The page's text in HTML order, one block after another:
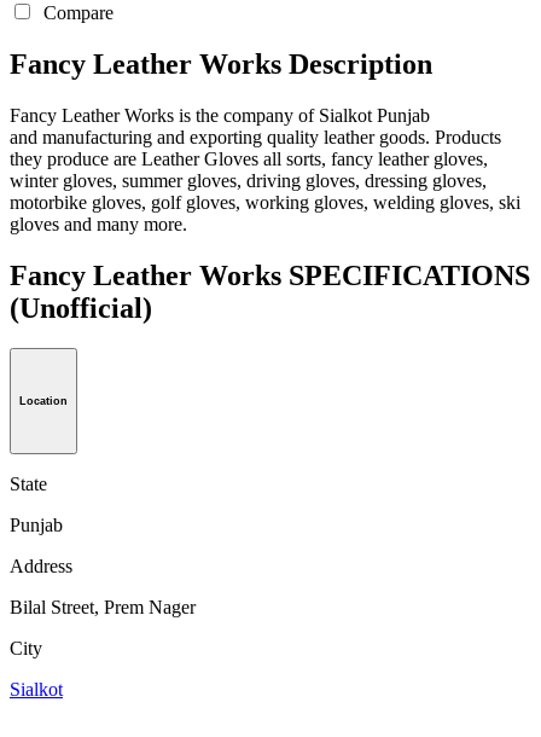
Compare
Fancy Leather Works Description
Fancy Leather Works is the company of Sialkot Punjab
and manufacturing and exporting quality leather goods. Products
they produce are Leather Gloves all sorts, fancy leather gloves,
winter gloves, summer gloves, driving gloves, dressing gloves,
motorbike gloves, golf gloves, working gloves, welding gloves, ski
gloves and many more.
Fancy Leather Works SPECIFICATIONS
(Unofficial)
Location
State
Punjab
Address
Bilal Street, Prem Nager
City
Sialkot